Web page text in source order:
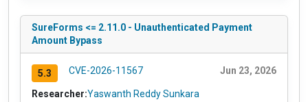
SureForms <= 2.11.0 - Unauthenticated Payment
Amount Bypass
5.3 CVE-2026-11567 Jun 23, 2026
Researcher:Yaswanth Reddy Sunkara